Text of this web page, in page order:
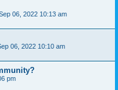
06, 2022 10:13 am
06, 2022 10:10 am
pm